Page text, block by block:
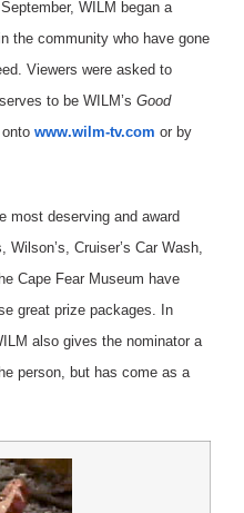
September, WILM began a
the community who have gone
Viewers were asked to
to be WILM’s Good
www.wilm-tv.com or by
most deserving and award
Cruiser’s Car Wash,
Cape Fear Museum have
great prize packages. In
also gives the nominator a
person, but has come as a